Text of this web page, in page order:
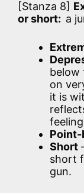
[Stanza 8]
or short: a
below
on
it is
Point-
Short
short
gun.